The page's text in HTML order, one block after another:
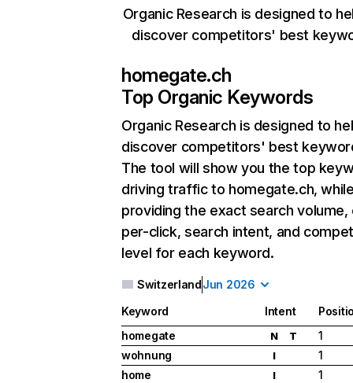
Organic Research is designed to
discover competitors' best
homegate.ch
Top Organic Keywords
Organic Research is designed to
discover competitors' best
The tool will show you the top
driving traffic to homegate.ch,
providing the exact search
per-click, search intent, and
level for each keyword.
SwitzerlandJun 2026
Keyword Intent
homegate
N T
1
wohnung
I
1
home
I
1